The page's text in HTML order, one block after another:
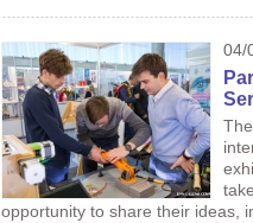
04/
opportunity to share their ideas,